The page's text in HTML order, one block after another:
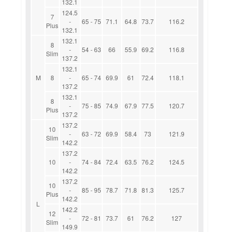
132.1
7
Plus
124.5
-
132.1
65 - 75 71.1 64.8 73.7 116.2
M
8
Slim
132.1
-
137.2
54 - 63 66 55.9 69.2 116.8
8
132.1
-
137.2
65 - 74 69.9 61 72.4 118.1
8
Plus
132.1
-
137.2
75 - 85 74.9 67.9 77.5 120.7
L
10
Slim
137.2
-
142.2
63 - 72 69.9 58.4 73 121.9
10
137.2
-
142.2
74 - 84 72.4 63.5 76.2 124.5
10
Plus
137.2
-
142.2
85 - 95 78.7 71.8 81.3 125.7
12
Slim
142.2
-
149.9
72 - 81 73.7 61 76.2 127